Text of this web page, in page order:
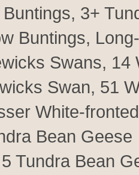
3+
Buntings,
Swans, 14
Swan, 51
White-
Bean Geese
Tundra Bean